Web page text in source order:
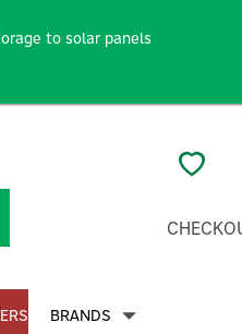
BRANDS
to solar panels